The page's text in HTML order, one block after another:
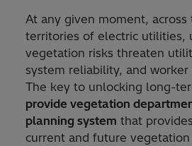
At any given moment, across
territories of electric utilities,
vegetation risks threaten
system reliability, and worker
The key to unlocking long-
provide vegetation
planning system that
current and future vegetation